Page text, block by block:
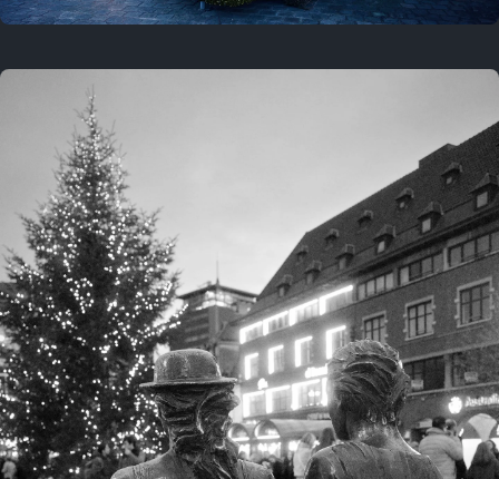
On this location
This year
February 8, 2026